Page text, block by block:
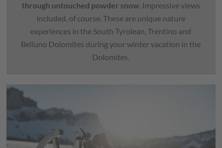
through untouched powder snow. Impressive views
included, of course. These are unique nature
experiences in the South Tyrolean, Trentino and
Belluno Dolomites during your winter vacation in the
Dolomites.